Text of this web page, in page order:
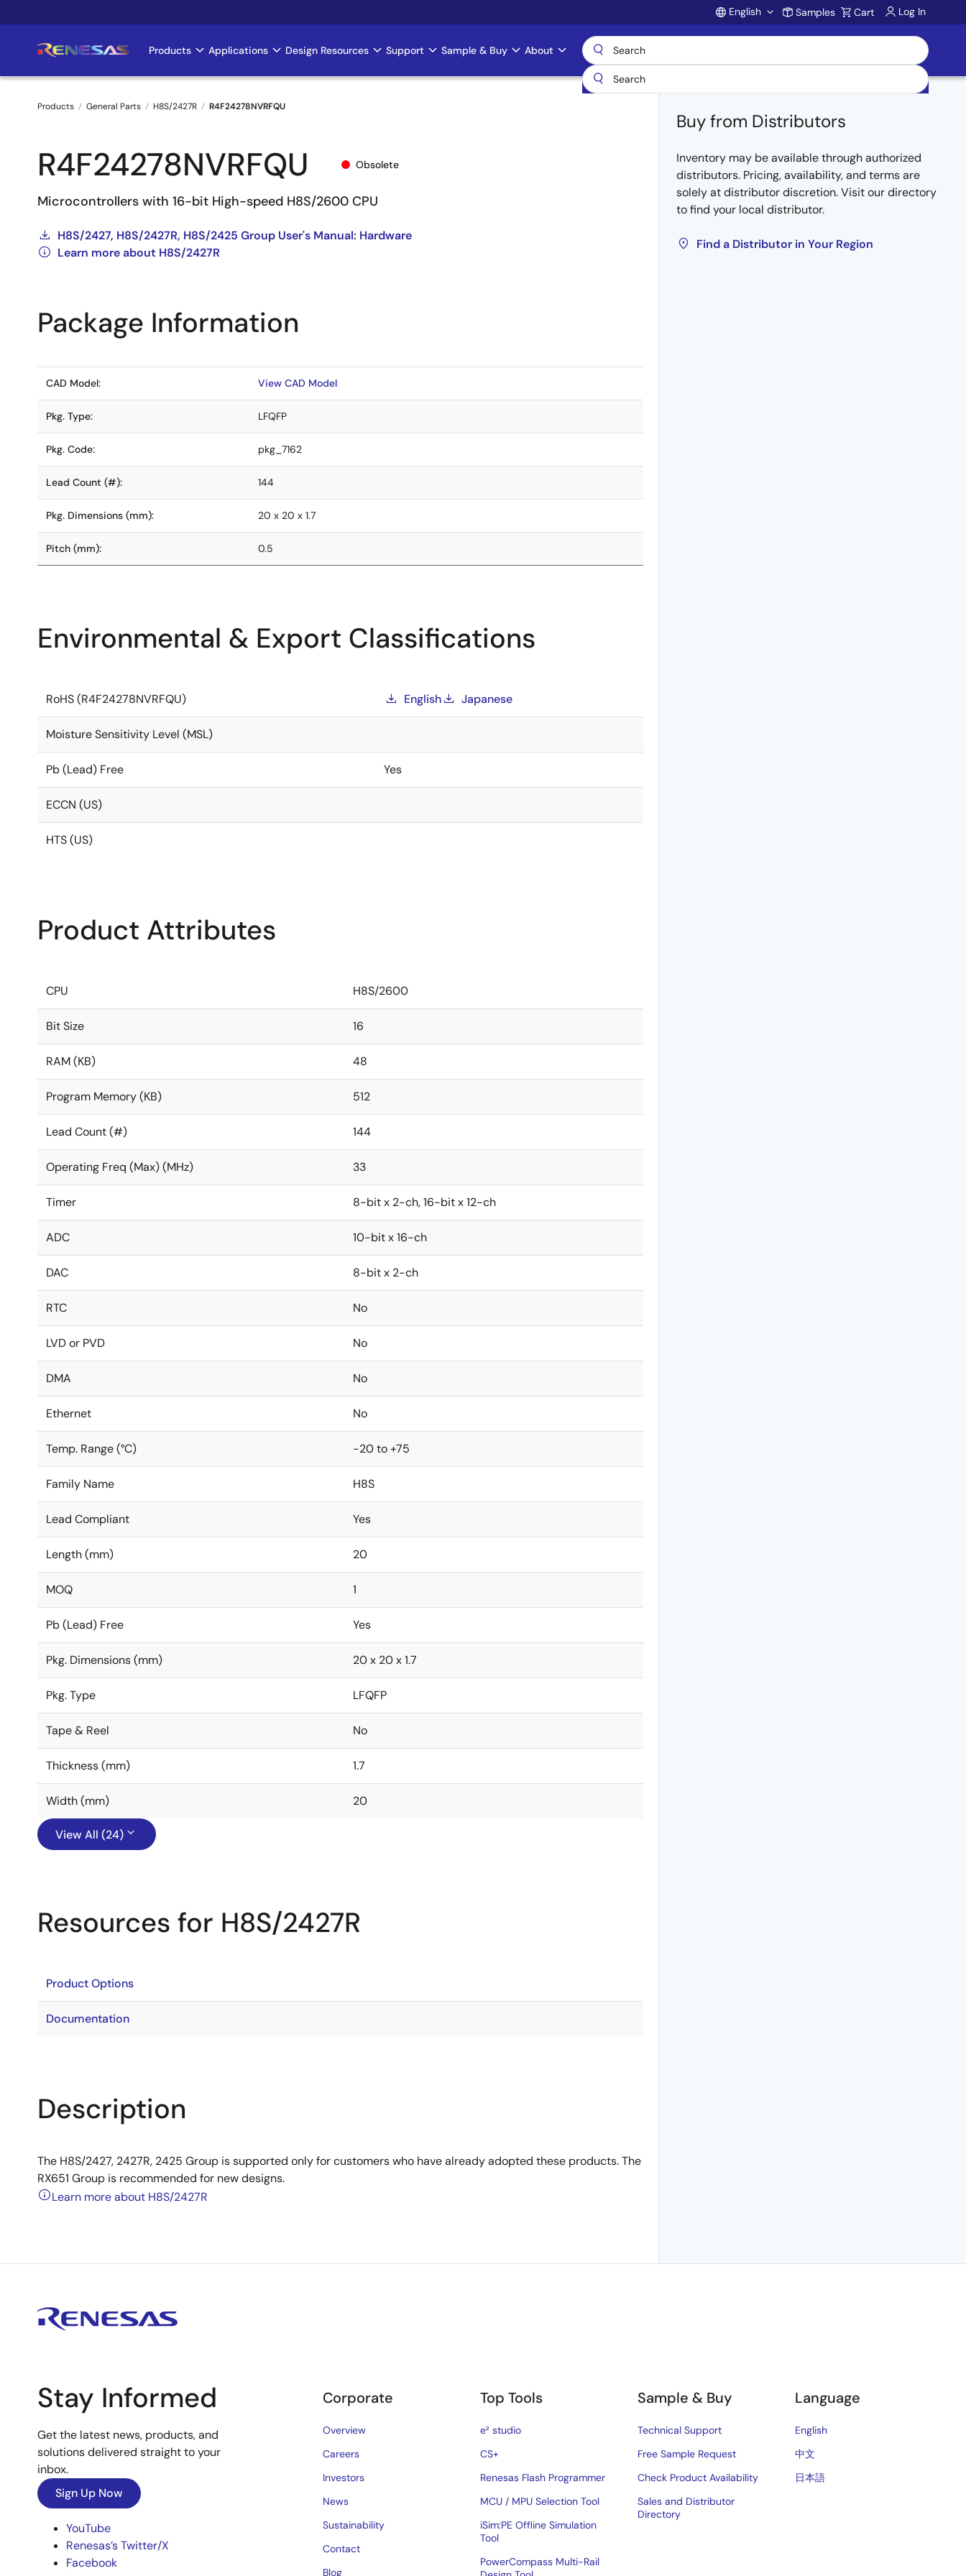
to
Account
English Samples Cart Log In
Main
navigation
Products Applications Design Resources Support Sample & Buy About
Breadcrumb
Products General Parts H8S/2427R R4F24278NVRFQU
R4F24278NVRFQU Obsolete
Microcontrollers with 16-bit High-speed H8S/2600 CPU
H8S/2427, H8S/2427R, H8S/2425 Group User's Manual: Hardware
Learn more about H8S/2427R
Buy from Distributors
Inventory may be available through authorized
distributors. Pricing, availability, and terms are
solely at distributor discretion. Visit our directory
to find your local distributor.
Find a Distributor in Your Region
Package Information
CAD Model: View CAD Model
Pkg. Type: LFQFP
Pkg. Code: pkg_7162
Lead Count (#): 144
Pkg. Dimensions (mm): 20 x 20 x 1.7
Pitch (mm): 0.5
Environmental & Export Classifications
RoHS (R4F24278NVRFQU) English Japanese
Moisture Sensitivity Level (MSL)
Pb (Lead) Free Yes
ECCN (US)
HTS (US)
Product Attributes
CPU H8S/2600
Bit Size 16
RAM (KB) 48
Program Memory (KB) 512
Lead Count (#) 144
Operating Freq (Max) (MHz) 33
Timer 8-bit x 2-ch, 16-bit x 12-ch
ADC 10-bit x 16-ch
DAC 8-bit x 2-ch
RTC No
LVD or PVD No
DMA No
Ethernet No
Temp. Range (°C) -20 to +75
Family Name H8S
Lead Compliant Yes
Length (mm) 20
MOQ 1
Pb (Lead) Free Yes
Pkg. Dimensions (mm) 20 x 20 x 1.7
Pkg. Type LFQFP
Tape & Reel No
Thickness (mm) 1.7
Width (mm) 20
View All (24)
Resources for H8S/2427R
Product Options
Documentation
Description
The H8S/2427, 2427R, 2425 Group is supported only for customers who have already adopted these products. The
RX651 Group is recommended for new designs.
Learn more about H8S/2427R
Stay Informed
Get the latest news, products, and
solutions delivered straight to your
inbox.
Sign Up Now
YouTube
Renesas’s Twitter/X
Facebook
Corporate
Overview
Careers
Investors
News
Sustainability
Contact
Blog
Top Tools
e² studio
CS+
Renesas Flash Programmer
MCU / MPU Selection Tool
iSim:PE Offline Simulation
Tool
PowerCompass Multi-Rail
Sample & Buy
Technical Support
Free Sample Request
Check Product Availability
Sales and Distributor
Directory
Language
English
中文
日本語